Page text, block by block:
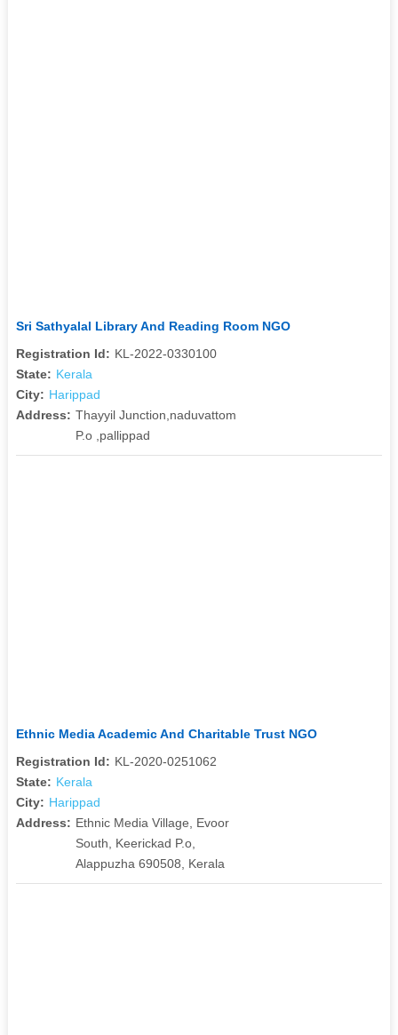
Sri Sathyalal Library And Reading Room NGO
Registration Id: KL-2022-0330100
State: Kerala
City: Harippad
Address: Thayyil Junction,naduvattom
P.o ,pallippad
Ethnic Media Academic And Charitable Trust NGO
Registration Id: KL-2020-0251062
State: Kerala
City: Harippad
Address: Ethnic Media Village, Evoor
South, Keerickad P.o,
Alappuzha 690508, Kerala